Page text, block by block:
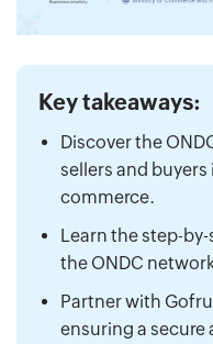
Key takeaways:
Discover the
sellers and
commerce.
Learn the step-
the ONDC
Partner with
ensuring a